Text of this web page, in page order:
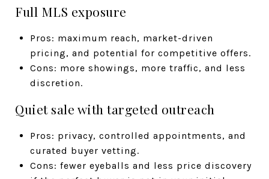
Full MLS exposure
Pros: maximum reach, market-driven
pricing, and potential for competitive offers.
Cons: more showings, more traffic, and less
discretion.
Quiet sale with targeted outreach
Pros: privacy, controlled appointments, and
curated buyer vetting.
Cons: fewer eyeballs and less price discovery